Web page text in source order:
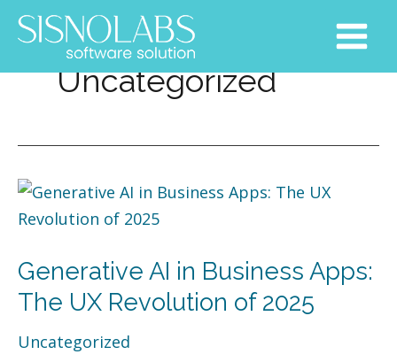
Main
Menu
Uncategorized
Generative AI in Business Apps:
The UX Revolution of 2025
Uncategorized
Generative
AI
Business
Apps:
UX
pagination